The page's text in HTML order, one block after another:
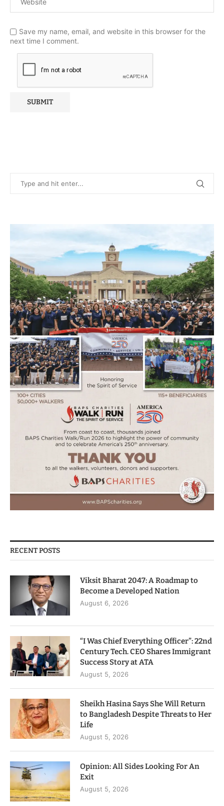
Save my name, email, and website in this browser for the
next time I comment.
RECENT POSTS
Viksit Bharat 2047: A Roadmap to
Become a Developed Nation
August 6, 2026
“I Was Chief Everything Officer”: 22nd
Century Tech. CEO Shares Immigrant
Success Story at ATA
August 5, 2026
Sheikh Hasina Says She Will Return
to Bangladesh Despite Threats to Her
Life
August 5, 2026
Opinion: All Sides Looking For An
Exit
August 5, 2026